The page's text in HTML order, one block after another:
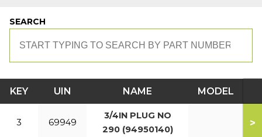
SEARCH
KEY UIN NAME MODEL
3 69949
3/4IN PLUG NO
290 (94950140)
>